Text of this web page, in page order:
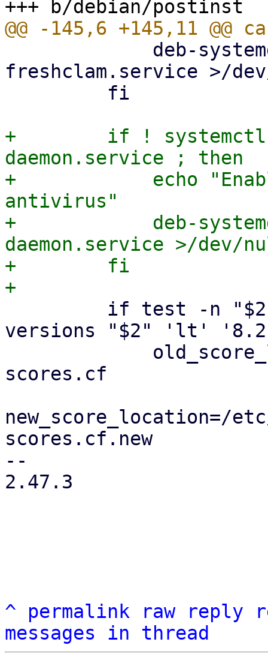
freshclam.service >/
+        if ! systemctl
daemon.service ; then
+            echo
antivirus"
+            deb-
daemon.service >/
+        fi
versions "$2" 'lt'
scores.cf
new_score_location=/
scores.cf.new
--
2.47.3
^ permalink raw reply
messages in thread